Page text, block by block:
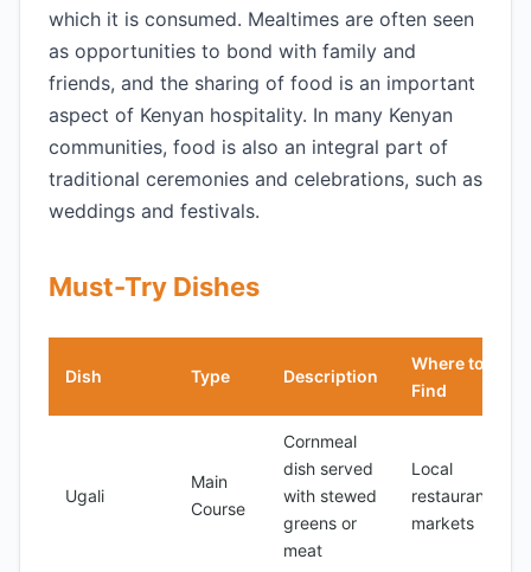
which it is consumed. Mealtimes are often seen
as opportunities to bond with family and
friends, and the sharing of food is an important
aspect of Kenyan hospitality. In many Kenyan
communities, food is also an integral part of
traditional ceremonies and celebrations, such as
weddings and festivals.
Must-Try Dishes
Dish Type Description
Where to
Find
Ugali
Main
Course
Cornmeal
dish served
with stewed
greens or
meat
Local
restaurants,
markets